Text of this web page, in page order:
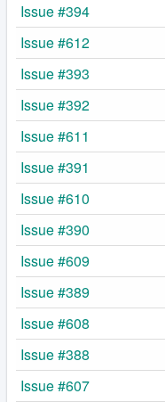
Issue #394
Issue #612
Issue #393
Issue #392
Issue #611
Issue #391
Issue #610
Issue #390
Issue #609
Issue #389
Issue #608
Issue #388
Issue #607